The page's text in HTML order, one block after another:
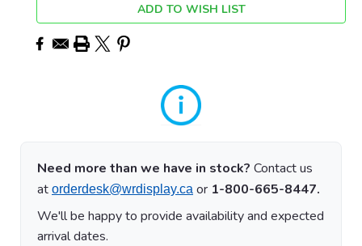
ADD TO WISH LIST
Need more than we have in stock? Contact us
at orderdesk@wrdisplay.ca or 1-800-665-8447.
We'll be happy to provide availability and expected
arrival dates.